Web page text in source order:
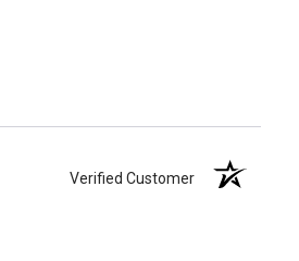
Verified Customer